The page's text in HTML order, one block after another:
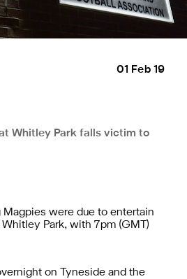
01 Feb 19
Whitley Park falls victim to
Magpies were due to entertain
Park, with 7pm (GMT)
on Tyneside and the